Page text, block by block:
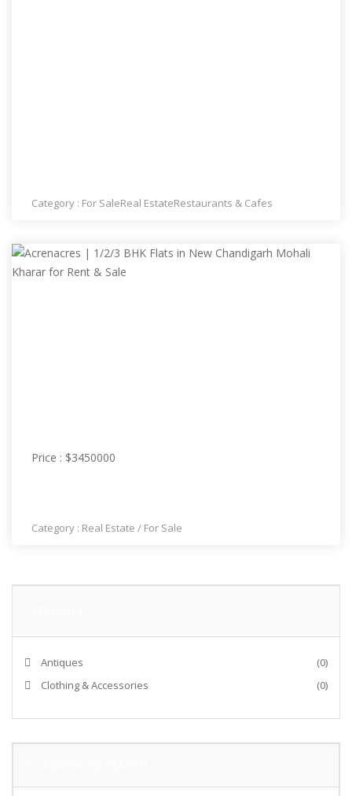
Category : For SaleReal EstateRestaurants & Cafes
Price : $3450000
Category : Real Estate / For Sale
Antiques
(0)
Clothing & Accessories
(0)